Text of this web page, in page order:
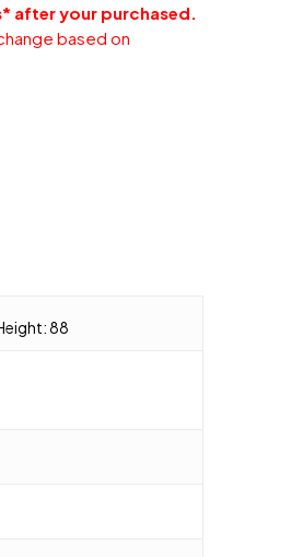
after your purchased.
based on
88